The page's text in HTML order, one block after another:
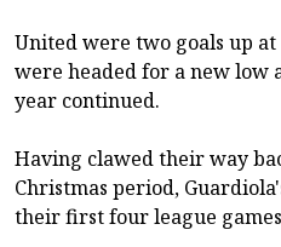
United were two goals up
were headed for a new low
year continued.
Having clawed their way
Christmas period,
their first four league